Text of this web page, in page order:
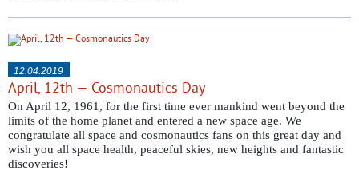
12.04.2019
April, 12th — Cosmonautics Day
On April 12, 1961, for the first time ever mankind went beyond the
limits of the home planet and entered a new space age. We
congratulate all space and cosmonautics fans on this great day and
wish you all space health, peaceful skies, new heights and fantastic
discoveries!